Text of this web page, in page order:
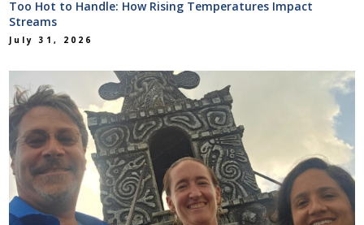
Too Hot to Handle: How Rising Temperatures Impact
Streams
July 31, 2026